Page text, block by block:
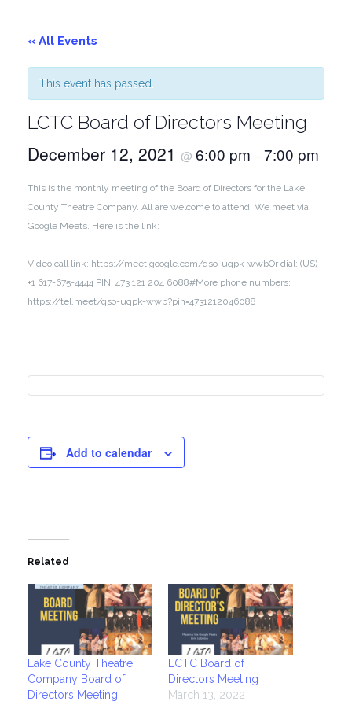
« All Events
This event has passed.
LCTC Board of Directors Meeting
December 12, 2021 @ 6:00 pm –7:00 pm
This is the monthly meeting of the Board of Directors for the Lake
County Theatre Company. All are welcome to attend. We meet via
Google Meets. Here is the link:
Video call link: https://meet.google.com/qso-uqpk-wwbOr dial: ‪(US)
+1 617-675-4444‬ PIN: ‪473 121 204 6088‬#More phone numbers:
https://tel.meet/qso-uqpk-wwb?pin=4731212046088
Add to calendar
Related
Lake County Theatre
Company Board of
Directors Meeting
LCTC Board of
Directors Meeting
March 13, 2022